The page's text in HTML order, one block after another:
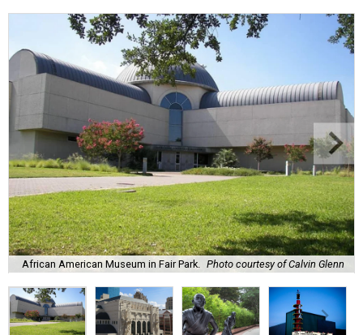
African American Museum in Fair Park. Photo courtesy of Calvin Glenn